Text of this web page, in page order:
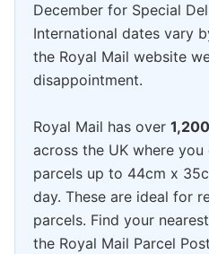
December for Special
International dates vary
the Royal Mail website
disappointment.
Royal Mail has over
across the UK where
parcels up to 44cm x
day. These are ideal for
parcels. Find your
the Royal Mail Parcel